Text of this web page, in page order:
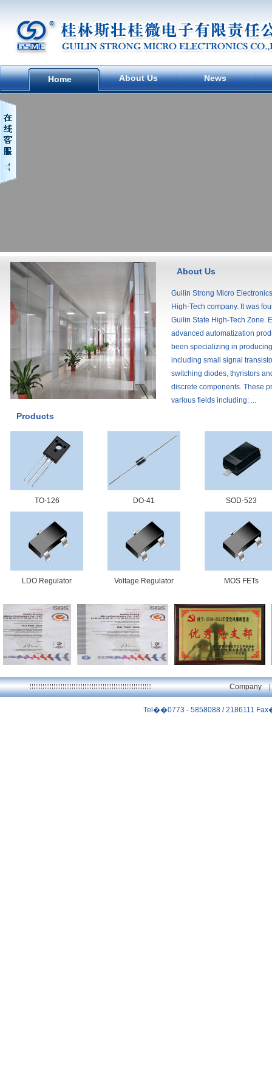
Home About Us News
About Us
Guilin Strong Micro
High-Tech company. It was
Guilin State High-Tech Zone.
advanced automatization
been specializing in
including small signal
switching diodes, thyristors
discrete components. These
various fields including: ...
Products
TO-126 DO-41 SOD-523
LDO Regulator Voltage Regulator MOS FETs
ISO9001 ISO14001 优秀党支部
Company
Tel��0773 - 5858088 / 2186111